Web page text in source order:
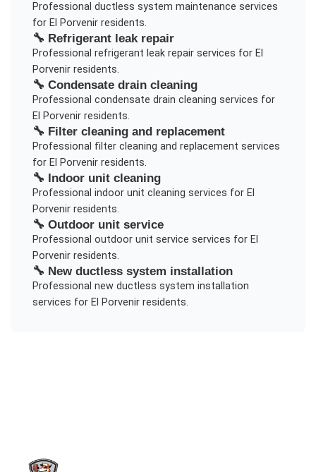
Professional ductless system maintenance services
for El Porvenirresidents.
🔧 Refrigerant leak repair
Professional refrigerant leak repairservices for El
Porvenirresidents.
🔧 Condensate drain cleaning
Professional condensate drain cleaning services for
El Porvenirresidents.
🔧 Filter cleaning and replacement
Professional filter cleaning and replacement services
for El Porvenirresidents.
🔧 Indoor unit cleaning
Professional indoor unit cleaning services for El
Porvenirresidents.
🔧 Outdoor unit service
Professional outdoor unit service services for El
Porvenirresidents.
🔧 New ductless system installation
Professional new ductless system installation
services for El Porvenirresidents.